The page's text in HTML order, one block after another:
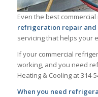
Even the best
refrigeration repair and
servicing that helps your
If your commercial
working, and you need
Heating & Cooling at 314-
When you need